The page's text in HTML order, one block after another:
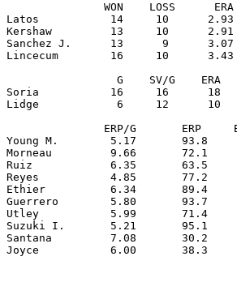
WON    LOSS
Latos           14     10
Kershaw         13     10
Sanchez J.      13      9
Lincecum        16     10
G    SV/G    ERA
Soria           16     16      18
Lidge            6     12      10
ERP/G       ERP
Young M.        5.17       93.8
Morneau         9.66       72.1
Ruiz            6.35       63.5
Reyes           4.85       77.2
Ethier          6.34       89.4
Guerrero        5.80       93.7
Utley           5.99       71.4
Suzuki I.       5.21       95.1
Santana         7.08       30.2